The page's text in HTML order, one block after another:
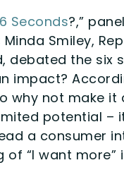
Seconds?,”
Smiley,
debated the six
impact?
why not make
potential –
a consumer
“I want more”